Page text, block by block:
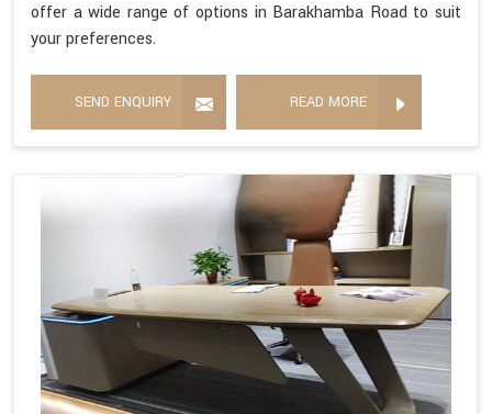
offer a wide range of options in Barakhamba Road to suit
your preferences.
SEND ENQUIRY READ MORE